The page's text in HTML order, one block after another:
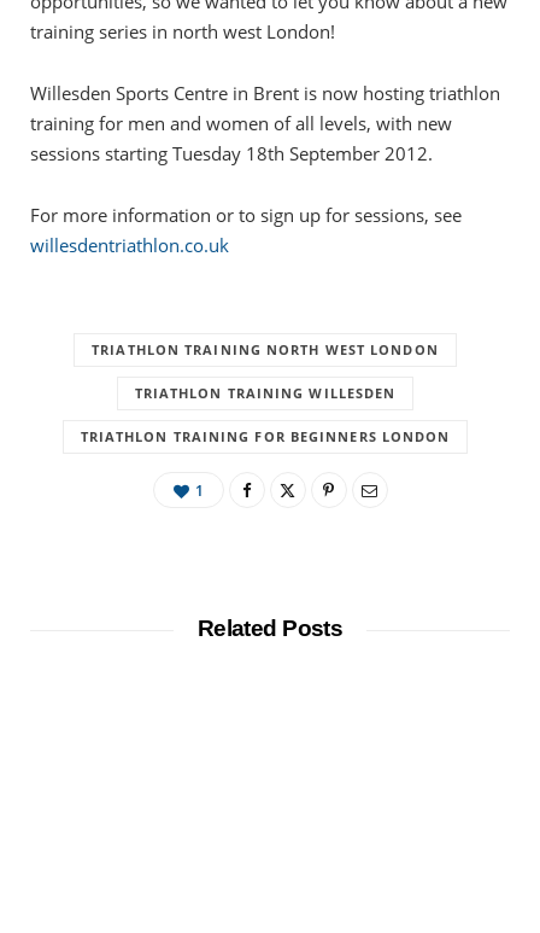
training series in north west London!
Willesden Sports Centre in Brent is now hosting triathlon
training for men and women of all levels, with new
sessions starting Tuesday 18th September 2012.
For more information or to sign up for sessions, see
willesdentriathlon.co.uk
TRIATHLON TRAINING NORTH WEST LONDON
TRIATHLON TRAINING WILLESDEN
TRIATHLON TRAINING FOR BEGINNERS LONDON
1
Related Posts